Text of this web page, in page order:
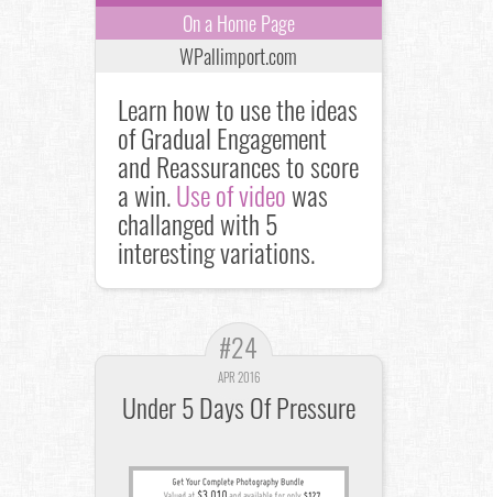
On a Home Page
WPallimport.com
Learn how to use the ideas
of Gradual Engagement
and Reassurances to score
a win.Use of videowas
challanged with 5
interesting variations.
#24
APR 2016
Under 5 Days Of Pressure